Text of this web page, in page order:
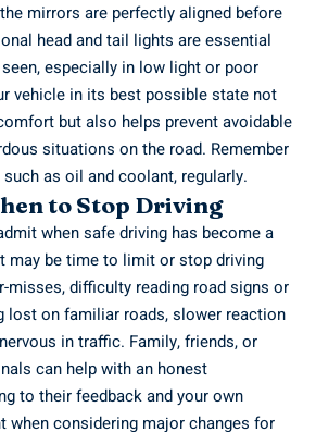
mirrors are perfectly aligned before
head and tail lights are essential
especially in low light or poor
vehicle in its best possible state not
but also helps prevent avoidable
situations on the road. Remember
as oil and coolant, regularly.
to Stop Driving
when safe driving has become a
may be time to limit or stop driving
misses, difficulty reading road signs or
lost on familiar roads, slower reaction
in traffic. Family, friends, or
can help with an honest
to their feedback and your own
when considering major changes for